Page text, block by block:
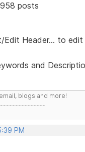
posts
Edit Header... to
and
blogs and more!
PM